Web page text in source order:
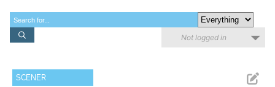
Not logged in
SCENER